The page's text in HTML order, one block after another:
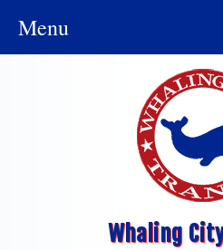
Whaling
Menu